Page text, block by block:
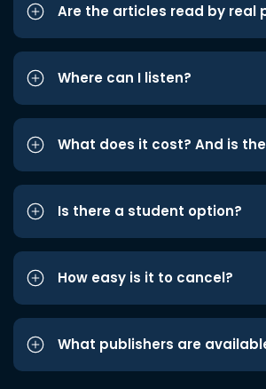
Are the articles read by real
Where can I listen?
What does it cost? And is
Is there a student option?
How easy is it to cancel?
What publishers are